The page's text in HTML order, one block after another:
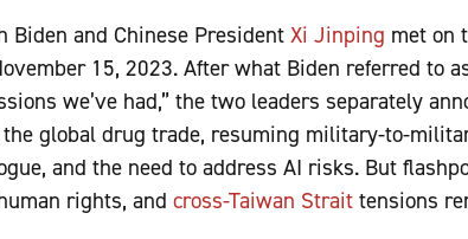
Biden and Chinese PresidentXi Jinping met on
15, 2023. After what Biden referred to
we’ve had,” the two leaders separately
global drug trade, resuming military-to-
and the need to address AI risks. But
rights, and cross-Taiwan Strait tensions